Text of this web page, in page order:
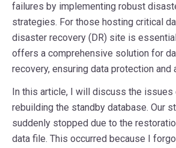
failures by implementing robust
strategies. For those hosting critical
disaster recovery (DR) site is
offers a comprehensive solution for
recovery, ensuring data protection and
In this article, I will discuss the
rebuilding the standby database. Our
suddenly stopped due to the
data file. This occurred because I